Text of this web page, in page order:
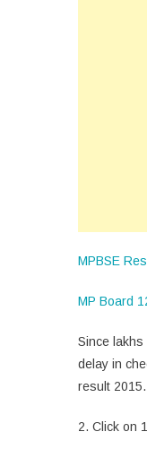
MPBSE
MP Board
Since
delay in
result
2. Click on